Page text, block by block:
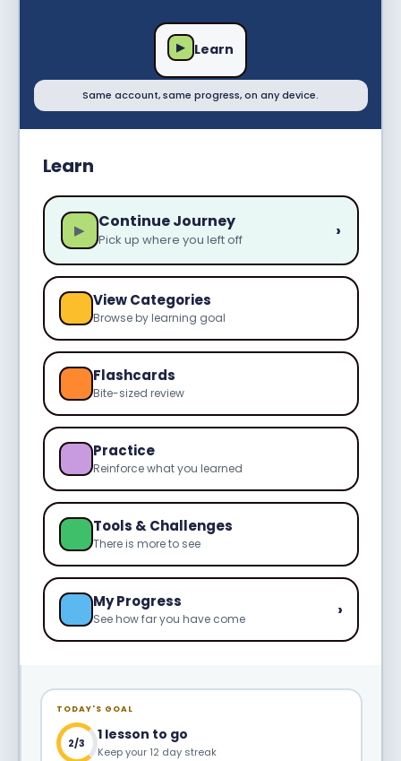
▶ Learn
Same account, same progress, on any device.
Learn
▶ Continue Journey
Pick up where you left off ›
View Categories
Browse by learning goal
Flashcards
Bite-sized review
Practice
Reinforce what you learned
Tools & Challenges
There is more to see
My Progress
See how far you have come ›
TODAY'S GOAL
2/3 1 lesson to go
Keep your 12 day streak